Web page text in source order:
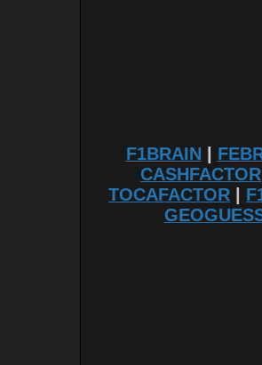
F1BRAIN
CASHFACTOR
TOCAFACTOR